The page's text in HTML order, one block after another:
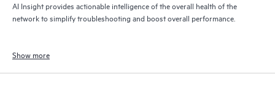
AI Insight provides actionable intelligence of the overall health of the
network to simplify troubleshooting and boost overall performance.
Show more